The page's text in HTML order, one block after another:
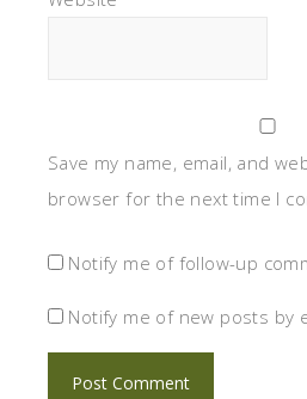
Save my name, email, and
browser for the next time I
Notify me of follow-up
Notify me of new posts by